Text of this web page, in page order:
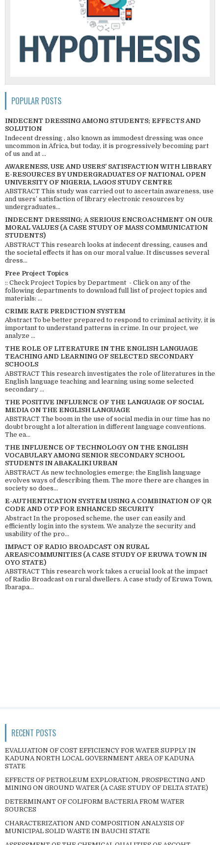
POPULAR POSTS
INDECENT DRESSING AMONG STUDENTS; EFFECTS AND
SOLUTION
Indecent dressing , also known as immodest dressing was once
uncommon in Africa, but today, it is progressively becoming part
of us and at ...
AWARENESS, USE AND USERS’ SATISFACTION WITH LIBRARY
E-RESOURCES BY UNDERGRADUATES OF NATIONAL OPEN
UNIVERSITY OF NIGERIA, LAGOS STUDY CENTRE
ABSTRACT This study was carried out to ascertain awareness, use
and users’ satisfaction of library electronic resources by
undergraduates...
INDECENT DRESSING; A SERIOUS ENCROACHMENT ON OUR
MORAL VALUES (A CASE STUDY OF MASS COMMUNICATION
STUDENTS)
ABSTRACT This research looks at indecent dressing, causes and
the societal effects it has on our moral value. It discusses several
dress...
Free Project Topics
:: Check Project Topics by Department - Click on any of the
following departments to download full list of project topics and
materials: ...
CRIME RATE PREDICTION SYSTEM
Abstract To be better prepared to respond to criminal activity, it is
important to understand patterns in crime. In our project, we
analyze ...
THE ROLE OF LITERATURE IN THE ENGLISH LANGUAGE
TEACHING AND LEARNING OF SELECTED SECONDARY
SCHOOLS
ABSTRACT This research investigates the role of literatures in the
English language teaching and learning using some selected
secondary ...
THE POSITIVE INFLUENCE OF THE LANGUAGE OF SOCIAL
MEDIA ON THE ENGLISH LANGUAGE
ABSTRACT The boom in the use of social media in our time has no
doubt brought a lot alteration in different language conventions.
The ea...
THE INFLUENCE OF TECHNOLOGY ON THE ENGLISH
VOCABULARY AMONG SENIOR SECONDARY SCHOOL
STUDENTS IN ABAKALIKI URBAN
ABSTRACT As new technologies emerge; the English language
evolves ways of describing them. The more there are changes in
society so does...
E-AUTHENTICATION SYSTEM USING A COMBINATION OF QR
CODE AND OTP FOR ENHANCED SECURITY
Abstract In the proposed scheme, the user can easily and
efficiently login into the system. We analyze the security and
usability of the pro...
IMPACT OF RADIO BROADCAST ON RURAL
AREAS/COMMUNITIES (A CASE STUDY OF ERUWA TOWN IN
OYO STATE)
ABSTRACT This research work takes a crucial look at the impact
of Radio Broadcast on rural dwellers. A case study of Eruwa Town,
Ibarapa...
RECENT POSTS
EVALUATION OF COST EFFICIENCY FOR WATER SUPPLY IN
KADUNA NORTH LOCAL GOVERNMENT AREA OF KADUNA
STATE
EFFECTS OF PETROLEUM EXPLORATION, PROSPECTING AND
MINING ON GROUND WATER (A CASE STUDY OF DELTA STATE)
DETERMINANT OF COLIFORM BACTERIA FROM WATER
SOURCES
CHARACTERIZATION AND COMPOSITION ANALYSIS OF
MUNICIPAL SOLID WASTE IN BAUCHI STATE